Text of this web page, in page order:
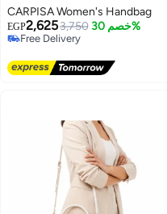
CARPISA Women's Handbag
EGP2,6253,750 خصم 30%
Free Delivery